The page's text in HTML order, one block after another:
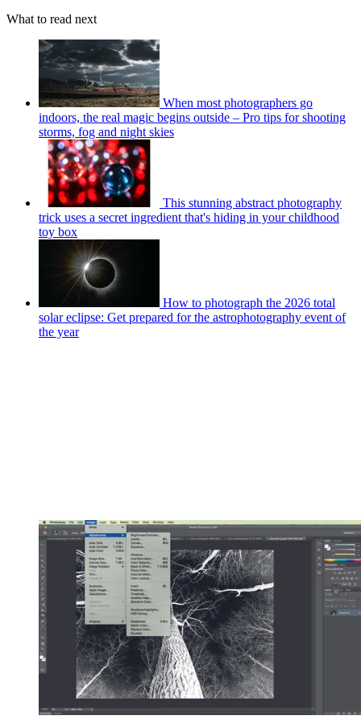
What to read next
When most photographers go
indoors, the real magic begins outside – Pro tips for shooting
storms, fog and night skies
This stunning abstract photography
trick uses a secret ingredient that's hiding in your childhood
toy box
How to photograph the 2026 total
solar eclipse: Get prepared for the astrophotography event of
the year